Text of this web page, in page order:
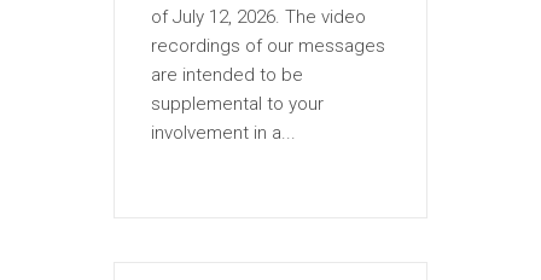
of July 12, 2026. The video
recordings of our messages
are intended to be
supplemental to your
involvement in a...